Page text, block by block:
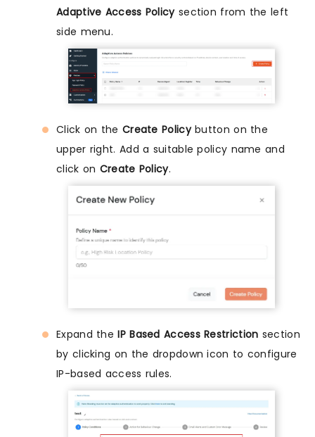
Adaptive Access Policysection from the left
side menu.
Click on the Create Policybutton on the
upper right. Add a suitable policy name and
click on Create Policy.
Expand theIP Based Access Restriction section
by clicking on the dropdown icon to configure
IP-based access rules.